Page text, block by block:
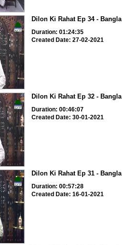
Dilon Ki Rahat Ep 34 - Bangla
Duration: 01:24:35
Created Date: 27-02-2021
Dilon Ki Rahat Ep 32 - Bangla
Duration: 00:46:07
Created Date: 30-01-2021
Dilon Ki Rahat Ep 31 - Bangla
Duration: 00:57:28
Created Date: 16-01-2021